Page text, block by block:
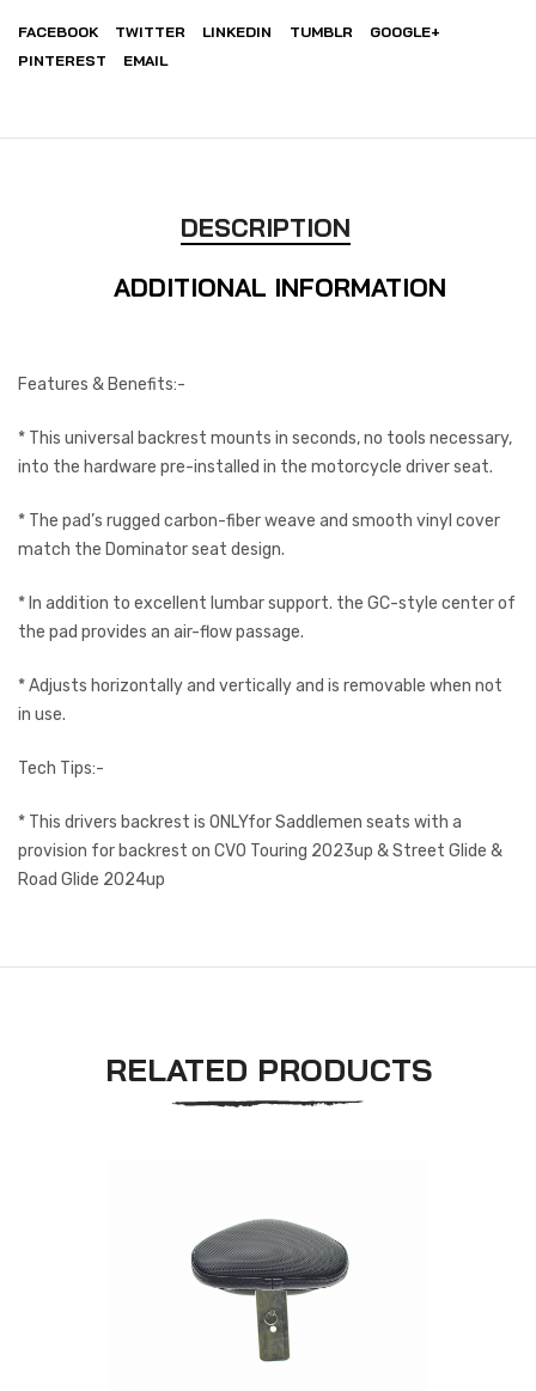
FACEBOOK TWITTER LINKEDIN TUMBLR
GOOGLE+
PINTEREST
EMAIL
DESCRIPTION
ADDITIONAL INFORMATION
Features & Benefits:-
* This universal backrest mounts in seconds, no tools necessary,
into the hardware pre-installed in the motorcycle driver seat.
* The pad’s rugged carbon-fiber weave and smooth vinyl cover
match the Dominator seat design.
* In addition to excellent lumbar support. the GC-style center of
the pad provides an air-flow passage.
* Adjusts horizontally and vertically and is removable when not
in use.
Tech Tips:-
* This drivers backrest is ONLYfor Saddlemen seats with a
provision for backrest on CVO Touring 2023up & Street Glide &
Road Glide 2024up
RELATED PRODUCTS